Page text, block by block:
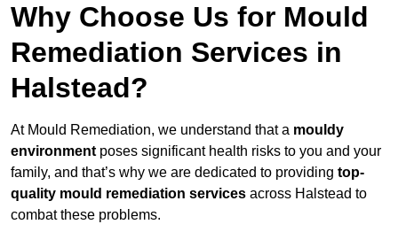
Why Choose Us for Mould
Remediation Services in
Halstead?
At Mould Remediation, we understand that a mouldy
environment poses significant health risks to you and your
family, and that’s why we are dedicated to providing top-
quality mould remediation services across Halstead to
combat these problems.